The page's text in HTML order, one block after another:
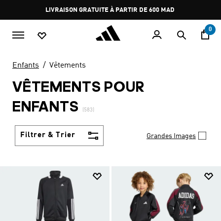
Pause
promotion
rotation
0
Enfants Vêtements
VÊTEMENTS POUR
ENFANTS
(583)
Filtrer & Trier Grandes Images